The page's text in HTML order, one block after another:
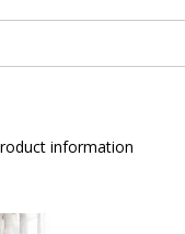
information